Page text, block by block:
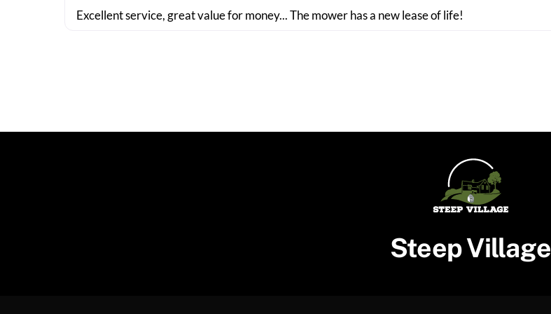
Excellent service, great value for money... The mower has a new lease of life!
Steep Village